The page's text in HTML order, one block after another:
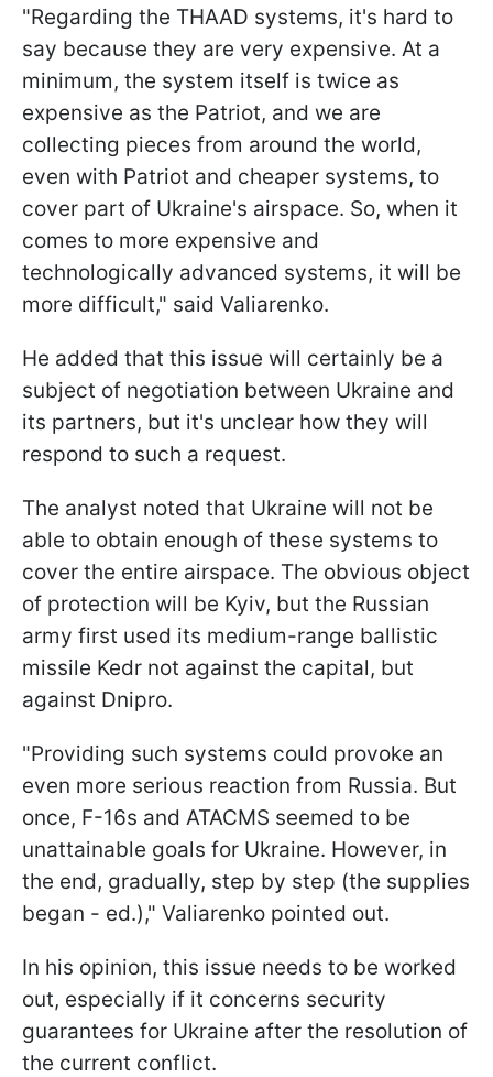
"Regarding the THAAD systems, it's hard to
say because they are very expensive. At a
minimum, the system itself is twice as
expensive as the Patriot, and we are
collecting pieces from around the world,
even with Patriot and cheaper systems, to
cover part of Ukraine's airspace. So, when it
comes to more expensive and
technologically advanced systems, it will be
more difficult," said Valiarenko.
He added that this issue will certainly be a
subject of negotiation between Ukraine and
its partners, but it's unclear how they will
respond to such a request.
The analyst noted that Ukraine will not be
able to obtain enough of these systems to
cover the entire airspace. The obvious object
of protection will be Kyiv, but the Russian
army first used its medium-range ballistic
missile Kedr not against the capital, but
against Dnipro.
"Providing such systems could provoke an
even more serious reaction from Russia. But
once, F-16s and ATACMS seemed to be
unattainable goals for Ukraine. However, in
the end, gradually, step by step (the supplies
began - ed.)," Valiarenko pointed out.
In his opinion, this issue needs to be worked
out, especially if it concerns security
guarantees for Ukraine after the resolution of
the current conflict.